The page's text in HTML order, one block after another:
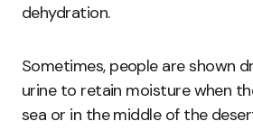
dehydration.
Sometimes, people are shown
urine to retain moisture when
sea or in the middle of the